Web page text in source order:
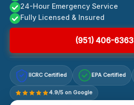
24-Hour Emergency Service
Fully Licensed & Insured
(951) 406-6363
IICRC Certified EPA Certified
4.9/5 on Google